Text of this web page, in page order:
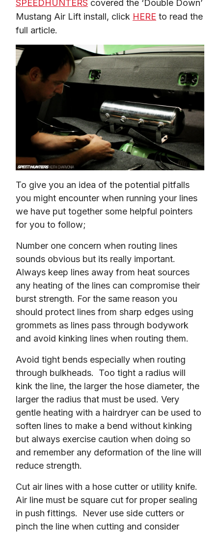
SPEEDHUNTERS covered the ‘Double Down’
Mustang Air Lift install, click HERE to read the
full article.
To give you an idea of the potential pitfalls
you might encounter when running your lines
we have put together some helpful pointers
for you to follow;
Number one concern when routing lines
sounds obvious but its really important.
Always keep lines away from heat sources
any heating of the lines can compromise their
burst strength. For the same reason you
should protect lines from sharp edges using
grommets as lines pass through bodywork
and avoid kinking lines when routing them.
Avoid tight bends especially when routing
through bulkheads.  Too tight a radius will
kink the line, the larger the hose diameter, the
larger the radius that must be used. Very
gentle heating with a hairdryer can be used to
soften lines to make a bend without kinking
but always exercise caution when doing so
and remember any deformation of the line will
reduce strength.
Cut air lines with a hose cutter or utility knife.
Air line must be square cut for proper sealing
in push fittings.  Never use side cutters or
pinch the line when cutting and consider